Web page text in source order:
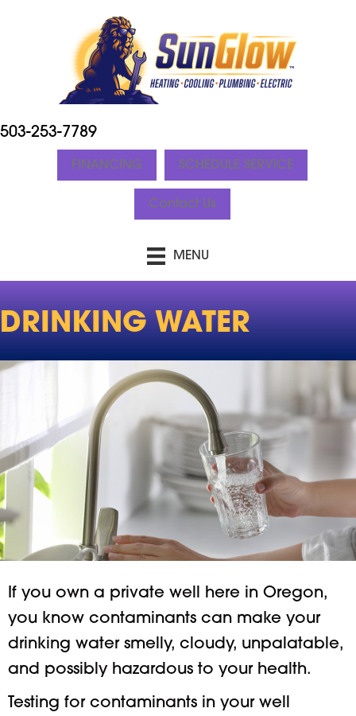
503-253-7789
FINANCING SCHEDULE SERVICE
Contact Us
MENU
DRINKING WATER
If you own a private well here in Oregon,
you know contaminants can make your
drinking water smelly, cloudy, unpalatable,
and possibly hazardous to your health.
Testing for contaminants in your well